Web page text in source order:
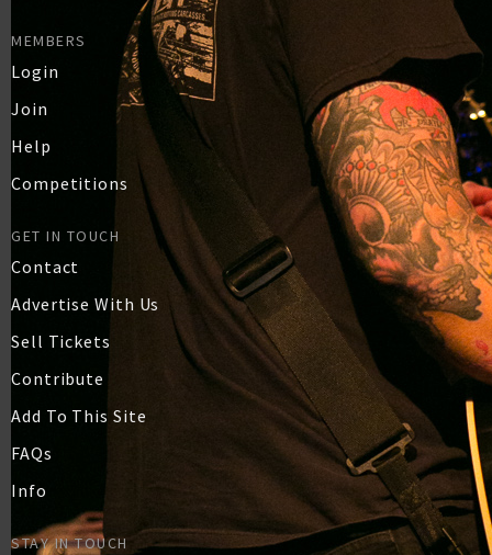
MEMBERS
Login
Join
Help
Competitions
GET IN TOUCH
Contact
Advertise With Us
Sell Tickets
Contribute
Add To This Site
FAQs
Info
STAY IN TOUCH